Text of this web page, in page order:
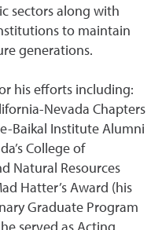
sectors along with
to maintain
generations.
his efforts including:
Nevada Chapters
Baikal Institute Alumni
College of
Natural Resources
Hatter’s Award (his
Graduate Program